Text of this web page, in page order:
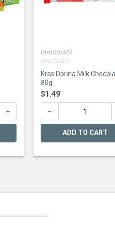
CHOCOLATE
out
of
5
Kras Dorina Milk
80g
$1.49
ADD TO CART